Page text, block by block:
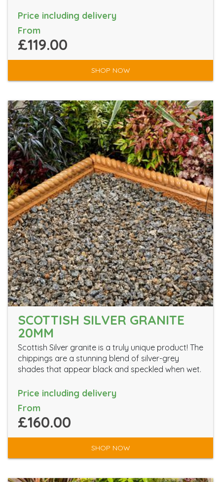
Price including delivery
From
£119.00
SHOP NOW
SCOTTISH SILVER GRANITE
20MM
Scottish Silver granite is a truly unique product! The
chippings are a stunning blend of silver-grey
shades that appear black and speckled when wet.
Price including delivery
From
£160.00
SHOP NOW